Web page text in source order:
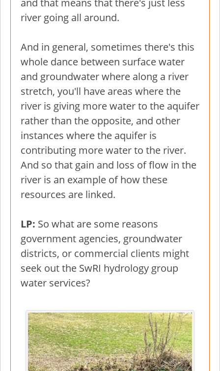
and that means that there's just less
river going all around.
And in general, sometimes there's this
whole dance between surface water
and groundwater where along a river
stretch, you'll have areas where the
river is giving more water to the aquifer
rather than the opposite, and other
instances where the aquifer is
contributing more water to the river.
And so that gain and loss of flow in the
river is an example of how these
resources are linked.
LP: So what are some reasons
government agencies, groundwater
districts, or commercial clients might
seek out the SwRI hydrology group
water services?
Image